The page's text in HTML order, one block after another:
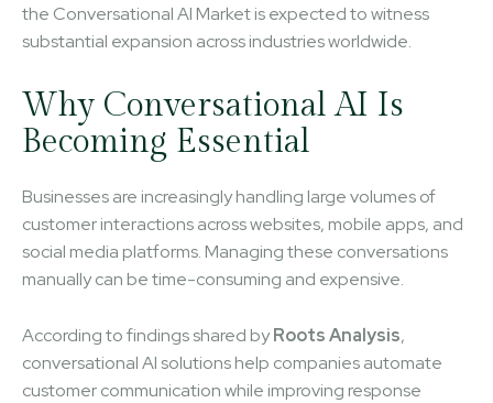
the Conversational AI Market is expected to witness
substantial expansion across industries worldwide.
Why Conversational AI Is
Becoming Essential
Businesses are increasingly handling large volumes of
customer interactions across websites, mobile apps, and
social media platforms. Managing these conversations
manually can be time-consuming and expensive.
According to findings shared byRoots Analysis,
conversational AI solutions help companies automate
customer communication while improving response